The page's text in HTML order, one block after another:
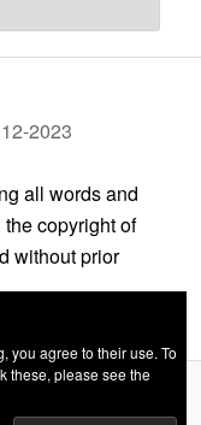
2023
all words and
copyright of
without prior
you agree to their use. To
these, please see the